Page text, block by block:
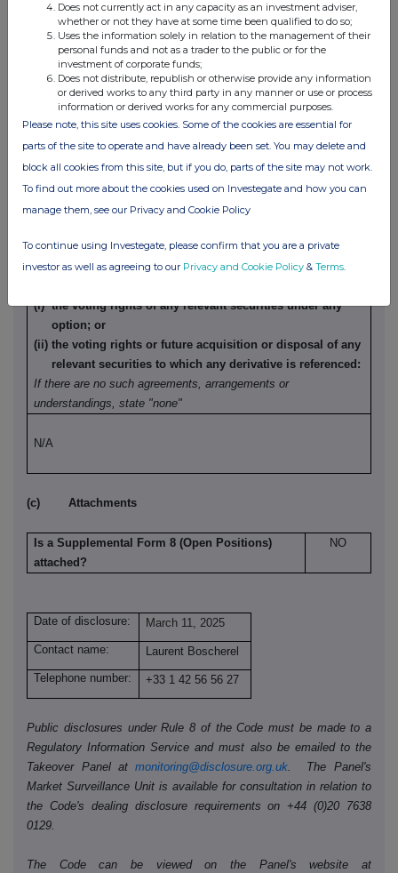
refrain from dealing entered into by the person making the
disclosure and any party to the offer or any person acting
in concert with a party to the offer:
If there are no such agreements, arrangements or
understandings, state "none"
N/A
(b) Agreements, arrangements or understandings relating
to options or derivatives
Details of any agreement, arrangement or understanding,
formal or informal, between the person making the
(i) the voting rights of any relevant securities under any
option; or
(ii) the voting rights or future acquisition or disposal of any
relevant securities to which any derivative is referenced:
If there are no such agreements, arrangements or
understandings, state "none"
N/A
(c) Attachments
Is a Supplemental Form 8 (Open Positions)
attached?
NO
Date of disclosure:
March 11, 2025
Contact name:
Laurent Boscherel
Telephone number:
+33 1 42 56 56 27
Public disclosures under Rule 8 of the Code must be made to a
Regulatory Information Service and must also be emailed to the
Takeover Panel at monitoring@disclosure.org.uk. The Panel's
Market Surveillance Unit is available for consultation in relation to
the Code's dealing disclosure requirements on +44 (0)20 7638
0129.
The Code can be viewed on the Panel's website at
Does not currently act in any capacity as an investment adviser,
whether or not they have at some time been qualified to do so;
Uses the information solely in relation to the management of their
personal funds and not as a trader to the public or for the
investment of corporate funds;
Does not distribute, republish or otherwise provide any information
or derived works to any third party in any manner or use or process
information or derived works for any commercial purposes.
Please note, this site uses cookies. Some of the cookies are essential for
parts of the site to operate and have already been set. You may delete and
block all cookies from this site, but if you do, parts of the site may not work.
To find out more about the cookies used on Investegate and how you can
manage them, see our Privacy and Cookie Policy
To continue using Investegate, please confirm that you are a private
investor as well as agreeing to our Privacy and Cookie Policy & Terms.